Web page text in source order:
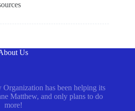
Us
has been helping its
Matthew, and only plans to do
more!